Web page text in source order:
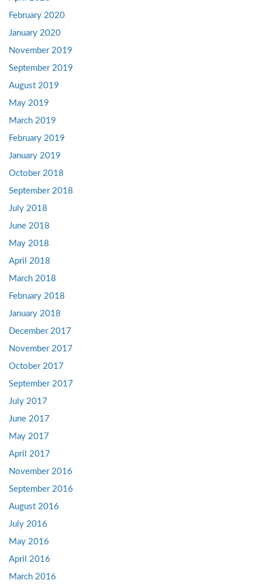
February 2020
January 2020
November 2019
September 2019
August 2019
May 2019
March 2019
February 2019
January 2019
October 2018
September 2018
July 2018
June 2018
May 2018
April 2018
March 2018
February 2018
January 2018
December 2017
November 2017
October 2017
September 2017
July 2017
June 2017
May 2017
April 2017
November 2016
September 2016
August 2016
July 2016
May 2016
April 2016
March 2016